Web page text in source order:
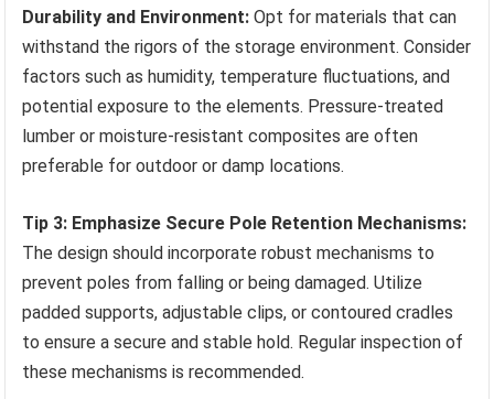
Durability and Environment: Opt for materials that can
withstand the rigors of the storage environment. Consider
factors such as humidity, temperature fluctuations, and
potential exposure to the elements. Pressure-treated
lumber or moisture-resistant composites are often
preferable for outdoor or damp locations.
Tip 3: Emphasize Secure Pole Retention Mechanisms:
The design should incorporate robust mechanisms to
prevent poles from falling or being damaged. Utilize
padded supports, adjustable clips, or contoured cradles
to ensure a secure and stable hold. Regular inspection of
these mechanisms is recommended.